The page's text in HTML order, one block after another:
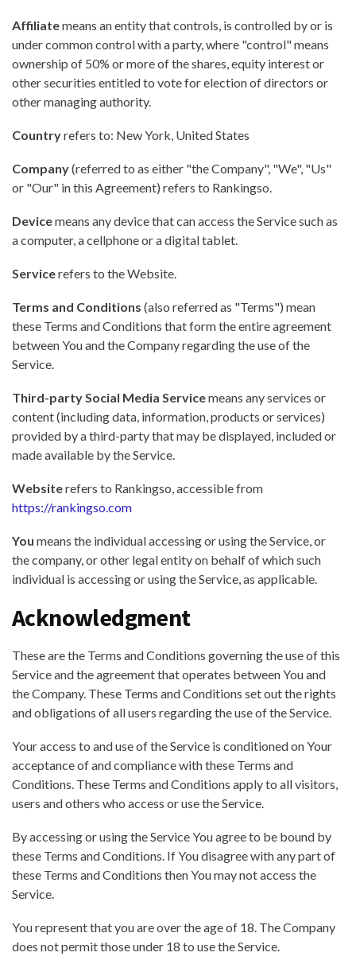
Affiliatemeans an entity that controls, is controlled by or is
under common control with a party, where "control" means
ownership of 50% or more of the shares, equity interest or
other securities entitled to vote for election of directors or
other managing authority.
Countryrefers to: New York, United States
Company(referred to as either "the Company", "We", "Us"
or "Our" in this Agreement) refers to Rankingso.
Devicemeans any device that can access the Service such as
a computer, a cellphone or a digital tablet.
Servicerefers to the Website.
Terms and Conditions (also referred as "Terms") mean
these Terms and Conditions that form the entire agreement
between You and the Company regarding the use of the
Service.
Third-party Social Media Servicemeans any services or
content (including data, information, products or services)
provided by a third-party that may be displayed, included or
made available by the Service.
Websiterefers to Rankingso, accessible from
https://rankingso.com
You means the individual accessing or using the Service, or
the company, or other legal entity on behalf of which such
individual is accessing or using the Service, as applicable.
Acknowledgment
These are the Terms and Conditions governing the use of this
Service and the agreement that operates between You and
the Company. These Terms and Conditions set out the rights
and obligations of all users regarding the use of the Service.
Your access to and use of the Service is conditioned on Your
acceptance of and compliance with these Terms and
Conditions. These Terms and Conditions apply to all visitors,
users and others who access or use the Service.
By accessing or using the Service You agree to be bound by
these Terms and Conditions. If You disagree with any part of
these Terms and Conditions then You may not access the
Service.
You represent that you are over the age of 18. The Company
does not permit those under 18 to use the Service.